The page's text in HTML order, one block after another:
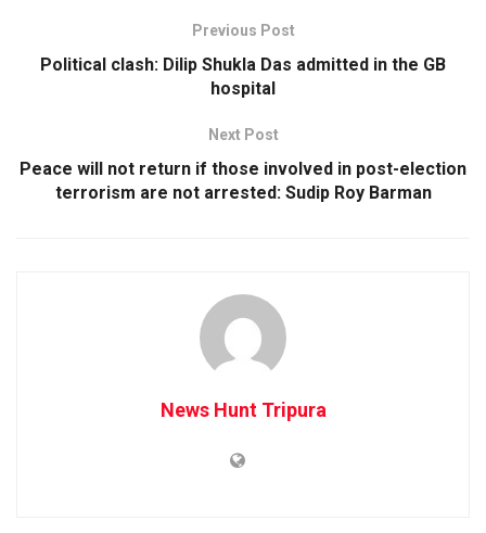
Previous Post
Political clash: Dilip Shukla Das admitted in the GB
hospital
Next Post
Peace will not return if those involved in post-election
terrorism are not arrested: Sudip Roy Barman
News Hunt Tripura